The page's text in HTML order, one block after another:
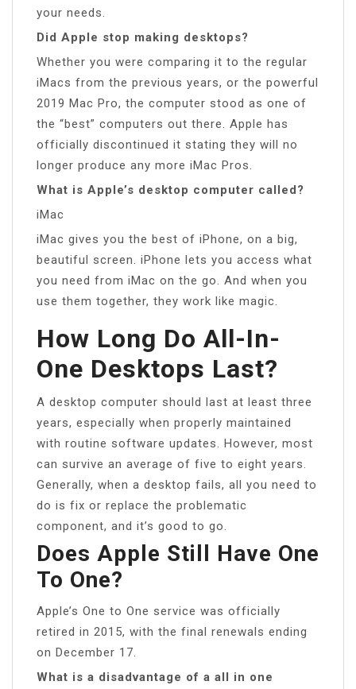
your needs.
Did Apple stop making desktops?
Whether you were comparing it to the regular
iMacs from the previous years, or the powerful
2019 Mac Pro, the computer stood as one of
the “best” computers out there. Apple has
officially discontinued it stating they will no
longer produce any more iMac Pros.
What is Apple’s desktop computer called?
iMac
iMac gives you the best of iPhone, on a big,
beautiful screen. iPhone lets you access what
you need from iMac on the go. And when you
use them together, they work like magic.
How Long Do All-In-
One Desktops Last?
A desktop computer should last at least three
years, especially when properly maintained
with routine software updates. However, most
can survive an average of five to eight years.
Generally, when a desktop fails, all you need to
do is fix or replace the problematic
component, and it’s good to go.
Does Apple Still Have One
To One?
Apple’s One to One service was officially
retired in 2015, with the final renewals ending
on December 17.
What is a disadvantage of a all in one